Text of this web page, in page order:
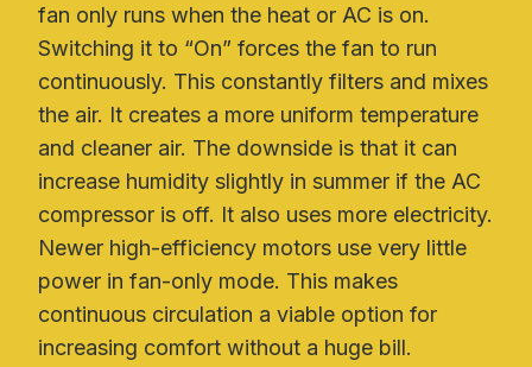
fan only runs when the heat or AC is on.
Switching it to “On” forces the fan to run
continuously. This constantly filters and mixes
the air. It creates a more uniform temperature
and cleaner air. The downside is that it can
increase humidity slightly in summer if the AC
compressor is off. It also uses more electricity.
Newer high-efficiency motors use very little
power in fan-only mode. This makes
continuous circulation a viable option for
increasing comfort without a huge bill.